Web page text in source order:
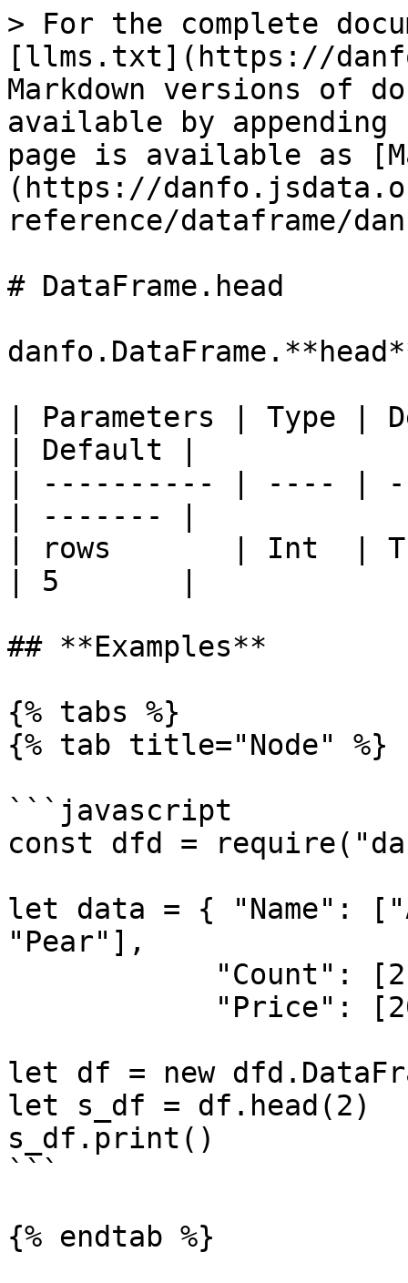
> For the complete
[llms.txt](https://
Markdown versions of
available by
page is available as
(https://
reference/dataframe/
# DataFrame.head
| Parameters | Type |
| Default |
| ---------- | ---- |
| ------- |
| rows       | Int  |
| 5       |
## **Examples**
{% tabs %}
{% tab title="Node" %}
```javascript
const dfd =
let data = { "Name":
"Pear"],
let df = new
let s_df = df.head(2)
s_df.print()
```
{% endtab %}